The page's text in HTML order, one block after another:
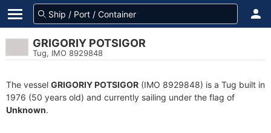
GRIGORIY POTSIGOR
Tug, IMO 8929848
The vessel GRIGORIY POTSIGOR (IMO 8929848) is a Tug built in
1976 (50 years old) and currently sailing under the flag of
Unknown.